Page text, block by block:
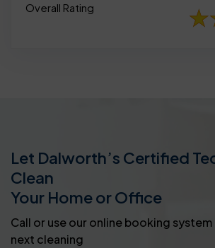
Overall Rating
Let Dalworth’s Certified
Clean
Your Home or Office
Call or use our online booking
next cleaning